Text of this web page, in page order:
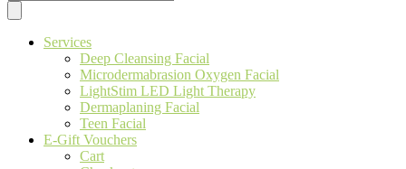
Services
Deep Cleansing Facial
Microdermabrasion Oxygen Facial
LightStim LED Light Therapy
Dermaplaning Facial
Teen Facial
E-Gift Vouchers
Cart